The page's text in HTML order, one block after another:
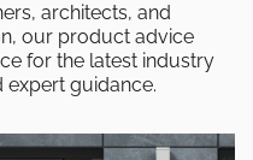
architects, and
our product advice
for the latest industry
expert guidance.